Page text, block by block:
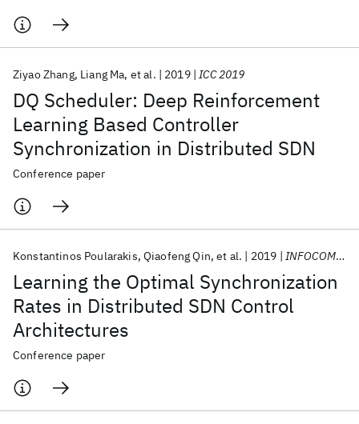
DQ Scheduler: Deep Reinforcement
Learning Based Controller
Synchronization in Distributed SDN
Ziyao Zhang Liang Ma et al. 2019 ICC 2019
Conference paper
Learning the Optimal Synchronization
Rates in Distributed SDN Control
Architectures
Konstantinos Poularakis Qiaofeng Qin et al. 2019 INFOCOM 2019
Conference paper